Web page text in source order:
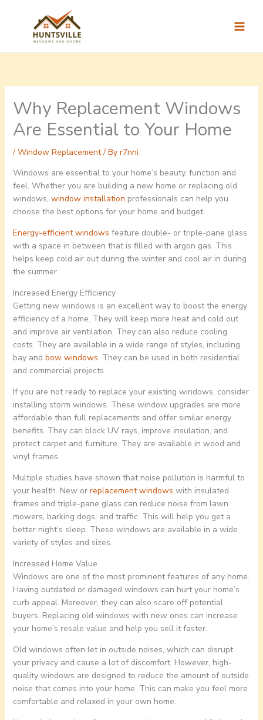
Why Replacement Windows
Are Essential to Your Home
/ Window Replacement/ By r7nni
Windows are essential to your home’s beauty, function and
feel. Whether you are building a new home or replacing old
windows, window installation professionals can help you
choose the best options for your home and budget.
Energy-efficient windows feature double- or triple-pane glass
with a space in between that is filled with argon gas. This
helps keep cold air out during the winter and cool air in during
the summer.
Increased Energy Efficiency
Getting new windows is an excellent way to boost the energy
efficiency of a home. They will keep more heat and cold out
and improve air ventilation. They can also reduce cooling
costs. They are available in a wide range of styles, including
bay and bow windows. They can be used in both residential
and commercial projects.
If you are not ready to replace your existing windows, consider
installing storm windows. These window upgrades are more
affordable than full replacements and offer similar energy
benefits. They can block UV rays, improve insulation, and
protect carpet and furniture. They are available in wood and
vinyl frames.
Multiple studies have shown that noise pollution is harmful to
your health. New or replacement windows with insulated
frames and triple-pane glass can reduce noise from lawn
mowers, barking dogs, and traffic. This will help you get a
better night’s sleep. These windows are available in a wide
variety of styles and sizes.
Increased Home Value
Windows are one of the most prominent features of any home.
Having outdated or damaged windows can hurt your home’s
curb appeal. Moreover, they can also scare off potential
buyers. Replacing old windows with new ones can increase
your home’s resale value and help you sell it faster.
Old windows often let in outside noises, which can disrupt
your privacy and cause a lot of discomfort. However, high-
quality windows are designed to reduce the amount of outside
noise that comes into your home. This can make you feel more
comfortable and relaxed in your own home.